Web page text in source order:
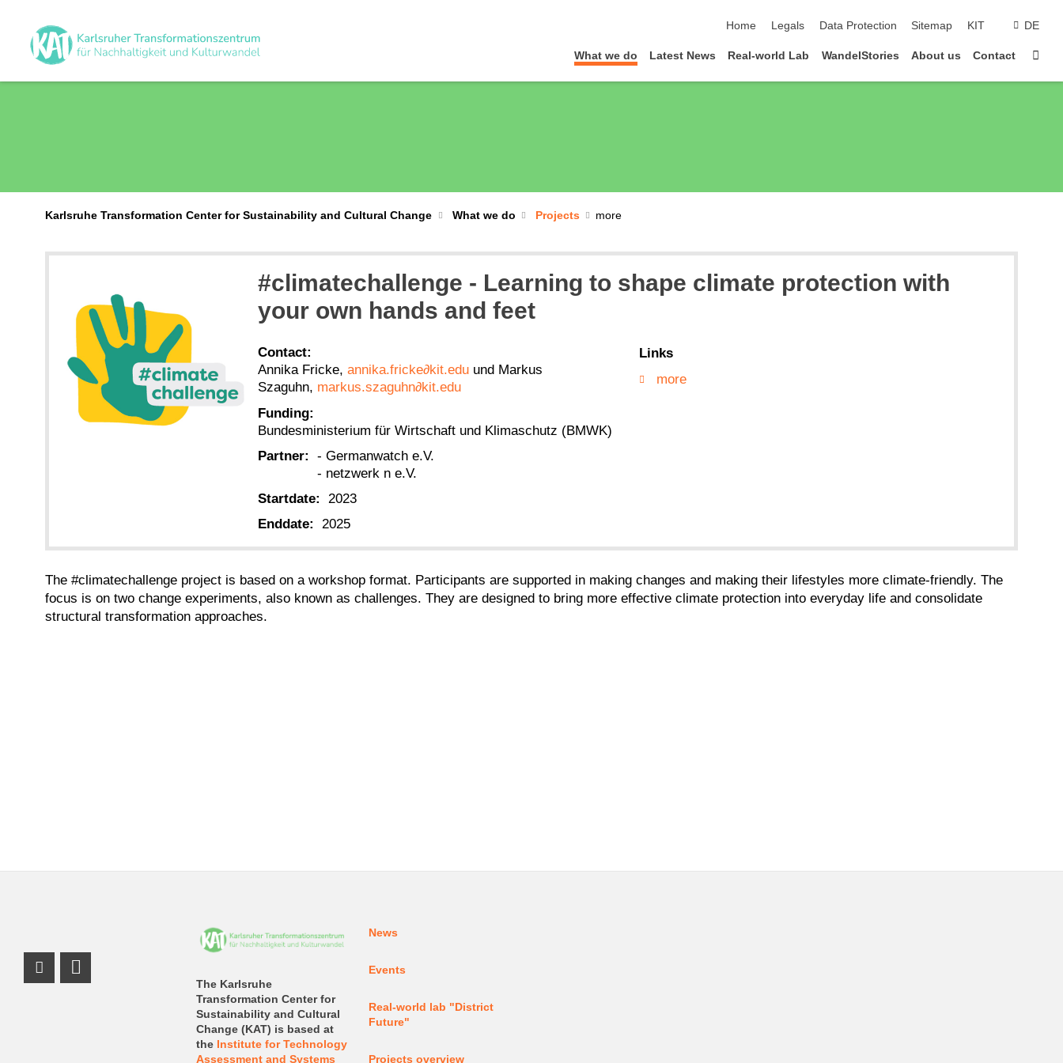
Home
Legals Data Protection Sitemap KIT DE
What we do Latest News Real-world Lab WandelStories About us Contact
Karlsruhe Transformation Center for Sustainability and Cultural Change What we do Projects
#climatechallenge - Learning to shape climate protection with
your own hands and feet
Contact:
Annika Fricke, annika.fricke∂kit.edu und Markus
Szaguhn, markus.szaguhn∂kit.edu
Funding:
Bundesministerium für Wirtschaft und Klimaschutz (BMWK)
Partner:
- Germanwatch e.V.
- netzwerk n e.V.
Startdate:
2023
Enddate:
2025
Links
more
The #climatechallenge project is based on a workshop format. Participants are supported in making changes and making their lifestyles more climate-friendly. The
focus is on two change experiments, also known as challenges. They are designed to bring more effective climate protection into everyday life and consolidate
structural transformation approaches.
The Karlsruhe
Transformation Center for
Sustainability and Cultural
Change (KAT) is based at
the Institute for Technology
Assessment and Systems
News
Events
Real-world lab "District
Future"
Projects overview
Instagram Profile
LinkedIn Profile